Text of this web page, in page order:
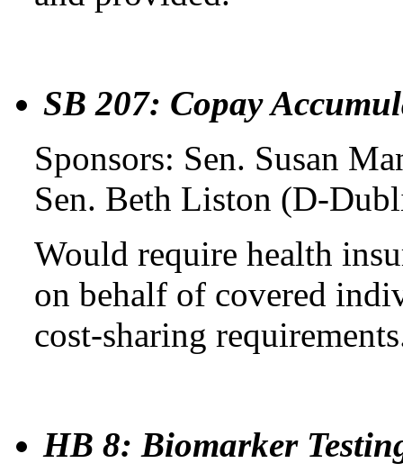
SB 207: Copay
Sponsors: Sen. Susan
Sen. Beth Liston (D-
Would require health
on behalf of covered
cost-sharing
HB 8: Biomarker